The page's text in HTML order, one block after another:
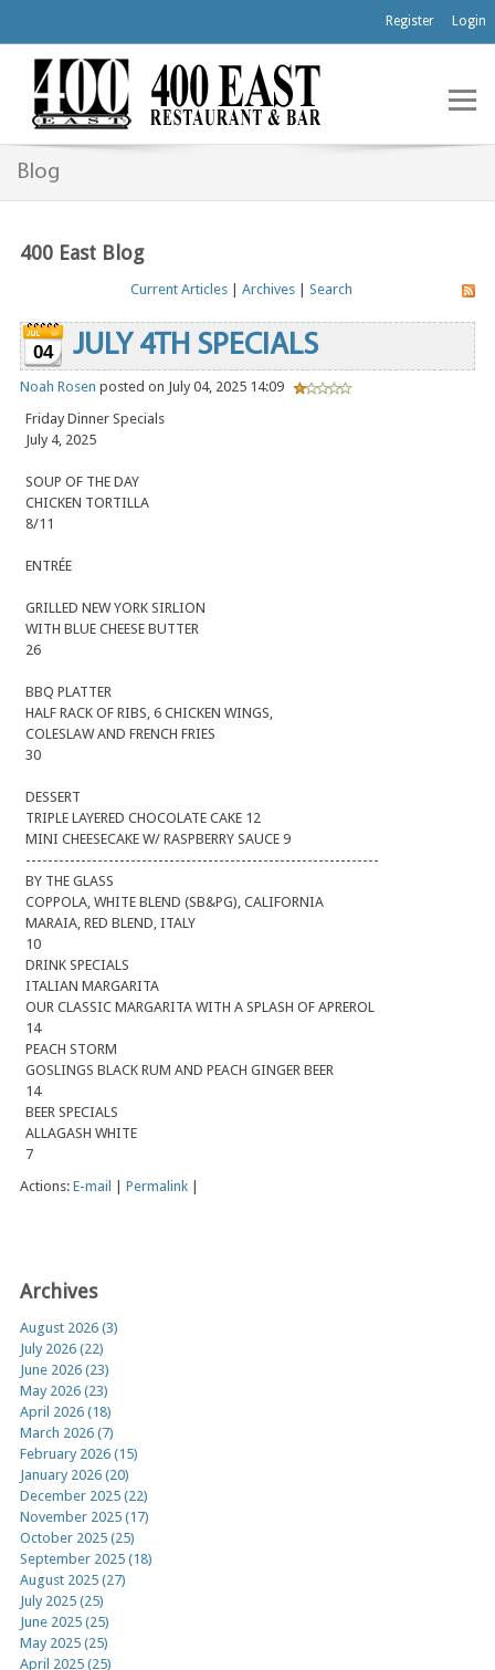
Register Login
Blog
400 East Blog
Current Articles| Archives| Search
04 JULY 4TH SPECIALS
Noah Rosen posted on July 04, 2025 14:09
Friday Dinner Specials
July 4, 2025
SOUP OF THE DAY
CHICKEN TORTILLA
8/11
ENTRÉE
GRILLED NEW YORK SIRLION
WITH BLUE CHEESE BUTTER
26
BBQ PLATTER
HALF RACK OF RIBS, 6 CHICKEN WINGS,
COLESLAW AND FRENCH FRIES
30
DESSERT
TRIPLE LAYERED CHOCOLATE CAKE 12
MINI CHEESECAKE W/ RASPBERRY SAUCE 9
----------------------------------------------------------------
BY THE GLASS
COPPOLA, WHITE BLEND (SB&PG), CALIFORNIA
MARAIA, RED BLEND, ITALY
10
DRINK SPECIALS
ITALIAN MARGARITA
OUR CLASSIC MARGARITA WITH A SPLASH OF APREROL
14
PEACH STORM
GOSLINGS BLACK RUM AND PEACH GINGER BEER
14
BEER SPECIALS
ALLAGASH WHITE
7
Actions: E-mail Permalink
Archives
August 2026 (3)
July 2026 (22)
June 2026 (23)
May 2026 (23)
April 2026 (18)
March 2026 (7)
February 2026 (15)
January 2026 (20)
December 2025 (22)
November 2025 (17)
October 2025 (25)
September 2025 (18)
August 2025 (27)
July 2025 (25)
June 2025 (25)
May 2025 (25)
April 2025 (25)